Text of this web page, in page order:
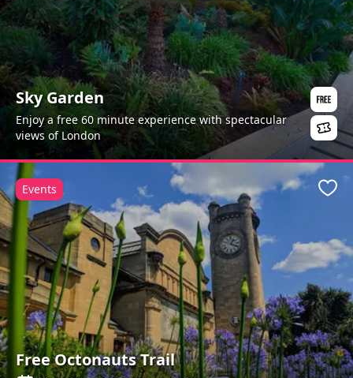
Sky Garden
Enjoy a free 60 minute experience with spectacular
views of London
Free Octonauts Trail
Events